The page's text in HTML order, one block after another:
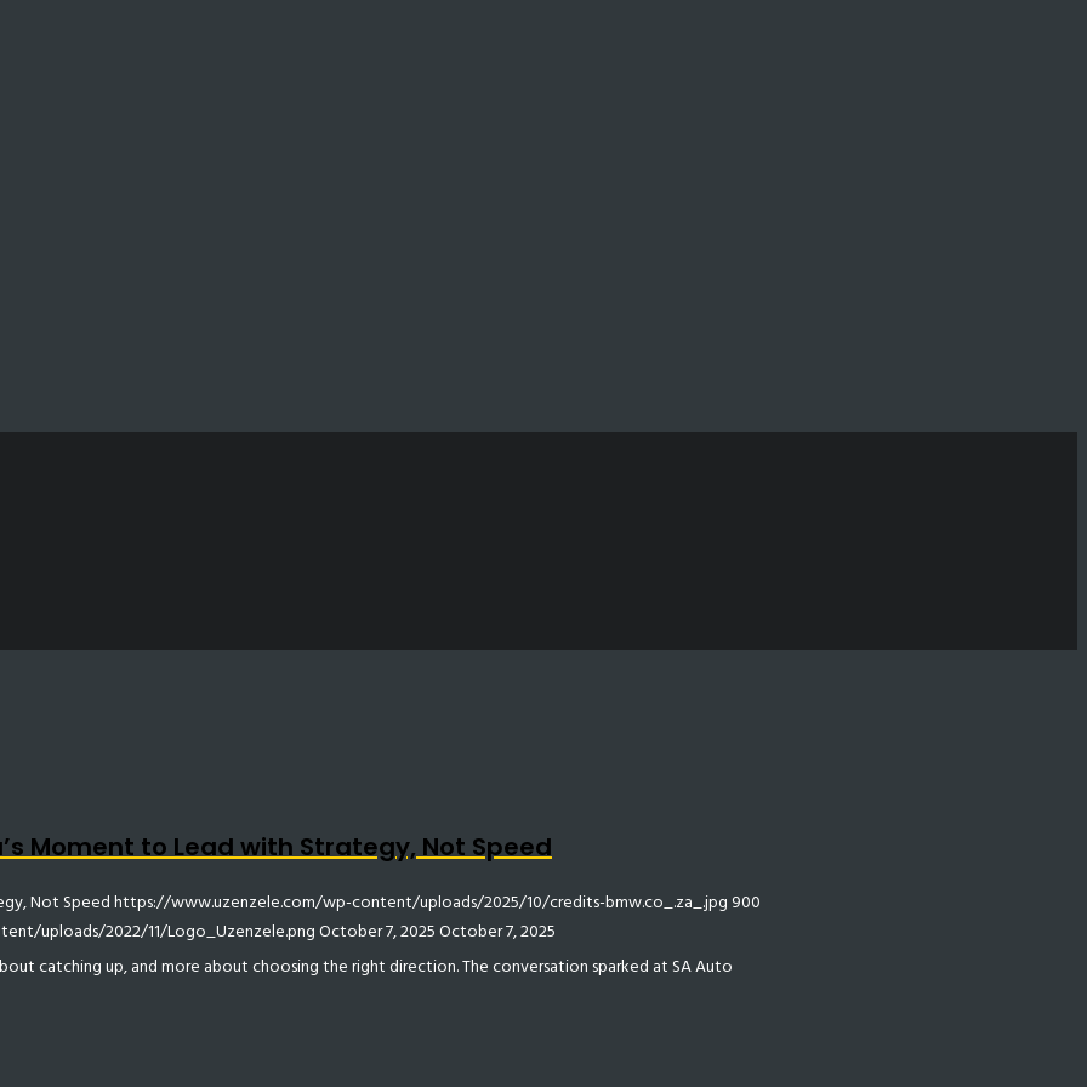
Moment to Lead with Strategy, Not Speed
Not Speedhttps://www.uzenzele.com/wp-content/uploads/2025/10/credits-bmw.co_.za_.jpg 900
uploads/2022/11/Logo_Uzenzele.pngOctober 7, 2025October 7, 2025
catching up, and more about choosing the right direction. The conversation sparked at SA Auto